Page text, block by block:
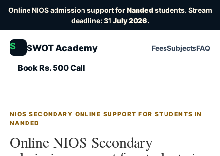
Online NIOS admission support forNandedstudents. Stream
deadline:31 July 2026.
S SWOT Academy FeesSubjectsFAQ
Book Rs. 500 Call
NIOS SECONDARY ONLINE SUPPORT FOR STUDENTS IN
NANDED
Online NIOS Secondary